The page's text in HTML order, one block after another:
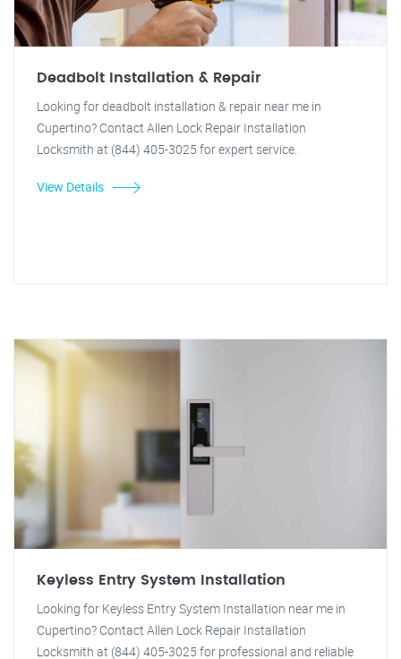
Deadbolt Installation & Repair
Looking for deadbolt installation & repair near me in
Cupertino? Contact Allen Lock Repair Installation
Locksmith at (844) 405-3025 for expert service.
View Details
Keyless Entry System Installation
Looking for Keyless Entry System Installation near me in
Cupertino? Contact Allen Lock Repair Installation
Locksmith at (844) 405-3025 for professional and reliable